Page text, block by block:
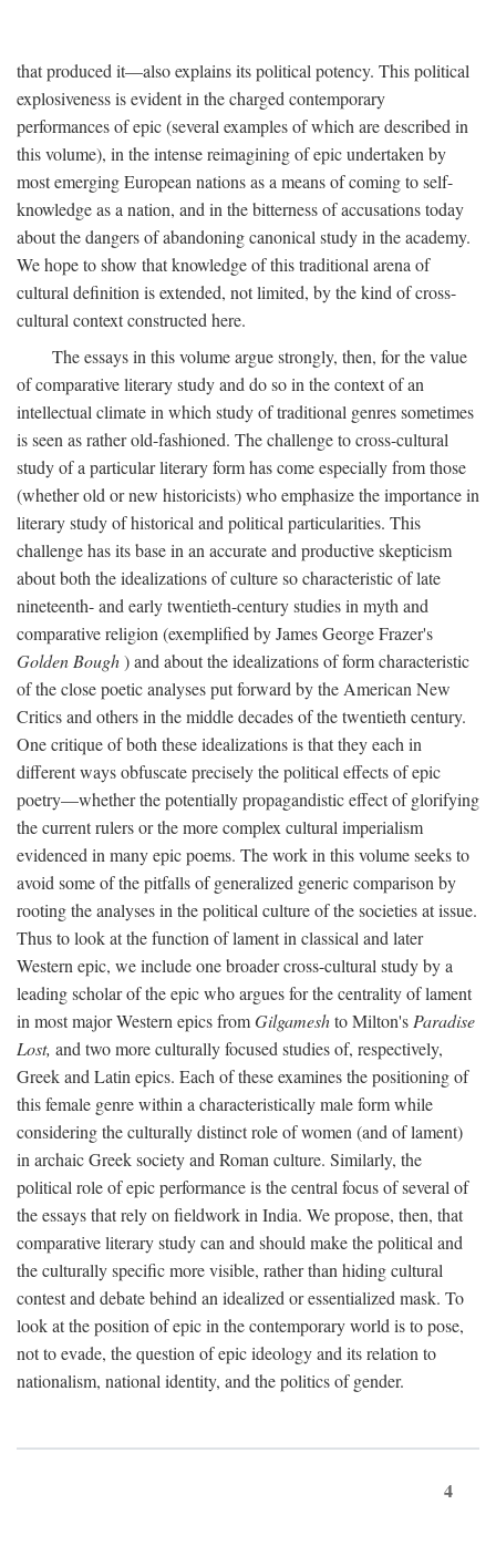
that produced it—also explains its political potency. This political
explosiveness is evident in the charged contemporary
performances of epic (several examples of which are described in
this volume), in the intense reimagining of epic undertaken by
most emerging European nations as a means of coming to self-
knowledge as a nation, and in the bitterness of accusations today
about the dangers of abandoning canonical study in the academy.
We hope to show that knowledge of this traditional arena of
cultural definition is extended, not limited, by the kind of cross-
cultural context constructed here.
The essays in this volume argue strongly, then, for the value
of comparative literary study and do so in the context of an
intellectual climate in which study of traditional genres sometimes
is seen as rather old-fashioned. The challenge to cross-cultural
study of a particular literary form has come especially from those
(whether old or new historicists) who emphasize the importance in
literary study of historical and political particularities. This
challenge has its base in an accurate and productive skepticism
about both the idealizations of culture so characteristic of late
nineteenth- and early twentieth-century studies in myth and
comparative religion (exemplified by James George Frazer's
Golden Bough) and about the idealizations of form characteristic
of the close poetic analyses put forward by the American New
Critics and others in the middle decades of the twentieth century.
One critique of both these idealizations is that they each in
different ways obfuscate precisely the political effects of epic
poetry—whether the potentially propagandistic effect of glorifying
the current rulers or the more complex cultural imperialism
evidenced in many epic poems. The work in this volume seeks to
avoid some of the pitfalls of generalized generic comparison by
rooting the analyses in the political culture of the societies at issue.
Thus to look at the function of lament in classical and later
Western epic, we include one broader cross-cultural study by a
leading scholar of the epic who argues for the centrality of lament
in most major Western epics fromGilgameshto Milton's Paradise
Lost, and two more culturally focused studies of, respectively,
Greek and Latin epics. Each of these examines the positioning of
this female genre within a characteristically male form while
considering the culturally distinct role of women (and of lament)
in archaic Greek society and Roman culture. Similarly, the
political role of epic performance is the central focus of several of
the essays that rely on fieldwork in India. We propose, then, that
comparative literary study can and should make the political and
the culturally specific more visible, rather than hiding cultural
contest and debate behind an idealized or essentialized mask. To
look at the position of epic in the contemporary world is to pose,
not to evade, the question of epic ideology and its relation to
nationalism, national identity, and the politics of gender.
4